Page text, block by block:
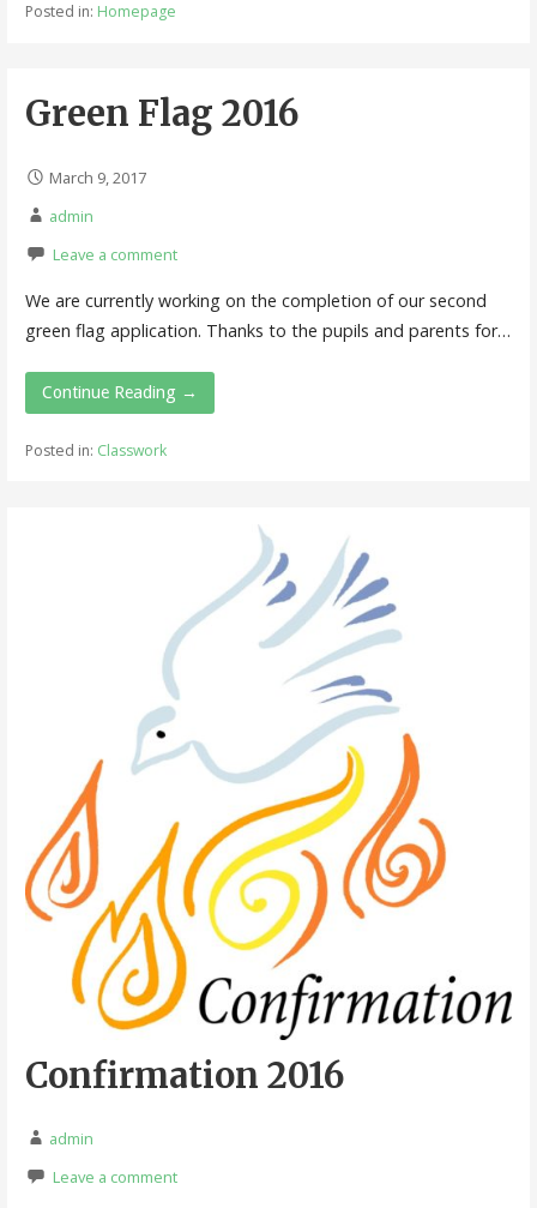
Posted in: Homepage
Green Flag 2016
March 9, 2017
admin
Leave a comment
We are currently working on the completion of our second
green flag application. Thanks to the pupils and parents for…
Continue Reading →
Posted in: Classwork
Confirmation 2016
admin
Leave a comment